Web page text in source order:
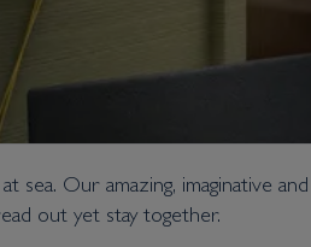
sea. Our amazing, imaginative
out yet stay together.